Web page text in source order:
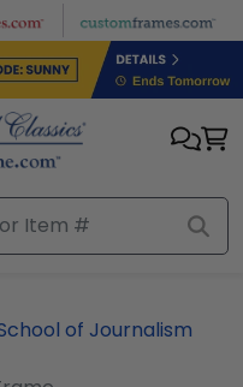
of Journalism